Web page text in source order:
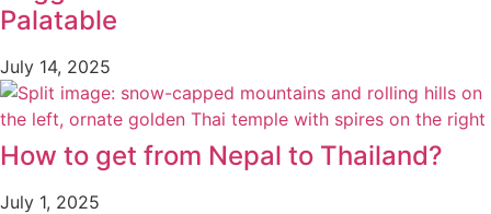
Palatable
July 14, 2025
How to get from Nepal to Thailand?
July 1, 2025